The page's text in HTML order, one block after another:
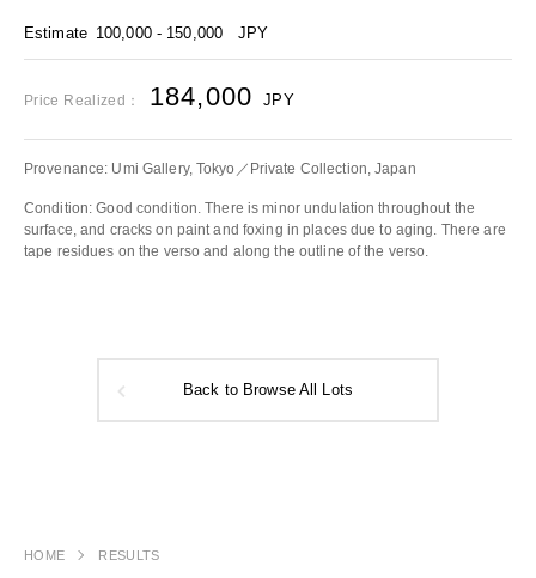
Estimate 100,000 - 150,000 JPY
Price Realized： 184,000 JPY
Provenance: Umi Gallery, Tokyo／Private Collection, Japan
Condition: Good condition. There is minor undulation throughout the
surface, and cracks on paint and foxing in places due to aging. There are
tape residues on the verso and along the outline of the verso.
Back to Browse All Lots
HOME RESULTS